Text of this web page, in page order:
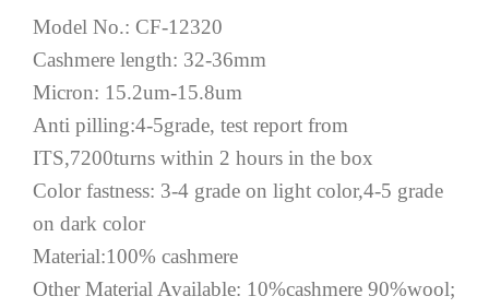
Model No.: CF-12320
Cashmere length: 32-36mm
Micron: 15.2um-15.8um
Anti pilling:4-5grade, test report from
ITS,7200turns within 2 hours in the box
Color fastness: 3-4 grade on light color,4-5 grade
on dark color
Material:100% cashmere
Other Material Available: 10%cashmere 90%wool;